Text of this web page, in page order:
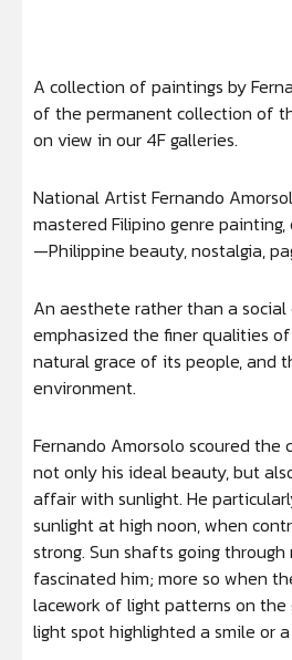
A collection of paintings by
of the permanent collection of
on view in our 4F galleries.
National Artist Fernando
mastered Filipino genre
—Philippine beauty, nostalgia,
An aesthete rather than a social
emphasized the finer qualities
natural grace of its people, and
environment.
Fernando Amorsolo scoured the
not only his ideal beauty, but
affair with sunlight. He
sunlight at high noon, when
strong. Sun shafts going through
fascinated him; more so when
lacework of light patterns on the
light spot highlighted a smile or